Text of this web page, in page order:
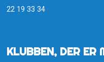
22 19 33 34
KLUBBEN, DER ER